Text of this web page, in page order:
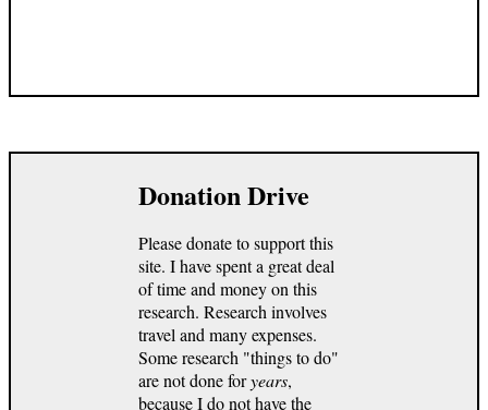
Donation Drive
Please donate to support this
site. I have spent a great deal
of time and money on this
research. Research involves
travel and many expenses.
Some research "things to do"
are not done foryears,
because I do not have the